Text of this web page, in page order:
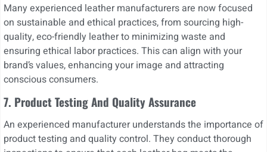
Many experienced leather manufacturers are now focused
on sustainable and ethical practices, from sourcing high-
quality, eco-friendly leather to minimizing waste and
ensuring ethical labor practices. This can align with your
brand’s values, enhancing your image and attracting
conscious consumers.
7. Product Testing And Quality Assurance
An experienced manufacturer understands the importance of
product testing and quality control. They conduct thorough